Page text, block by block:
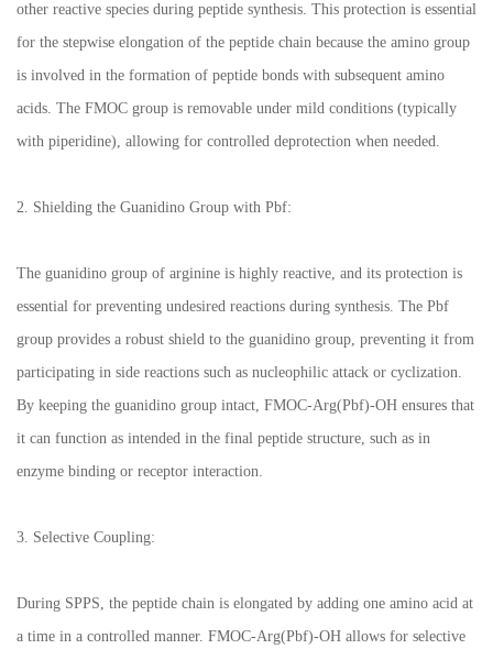
other reactive species during peptide synthesis. This protection is essential
for the stepwise elongation of the peptide chain because the amino group
is involved in the formation of peptide bonds with subsequent amino
acids. The FMOC group is removable under mild conditions (typically
with piperidine), allowing for controlled deprotection when needed.
2. Shielding the Guanidino Group with Pbf:
The guanidino group of arginine is highly reactive, and its protection is
essential for preventing undesired reactions during synthesis. The Pbf
group provides a robust shield to the guanidino group, preventing it from
participating in side reactions such as nucleophilic attack or cyclization.
By keeping the guanidino group intact, FMOC-Arg(Pbf)-OH ensures that
it can function as intended in the final peptide structure, such as in
enzyme binding or receptor interaction.
3. Selective Coupling:
During SPPS, the peptide chain is elongated by adding one amino acid at
a time in a controlled manner. FMOC-Arg(Pbf)-OH allows for selective